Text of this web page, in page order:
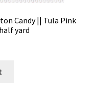
Candy || Tula Pink
yard